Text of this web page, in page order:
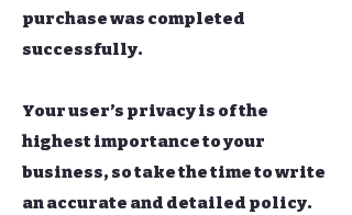
purchase was completed
successfully.
Your user’s privacy is of the
highest importance to your
business, so take the time to write
an accurate and detailed policy.